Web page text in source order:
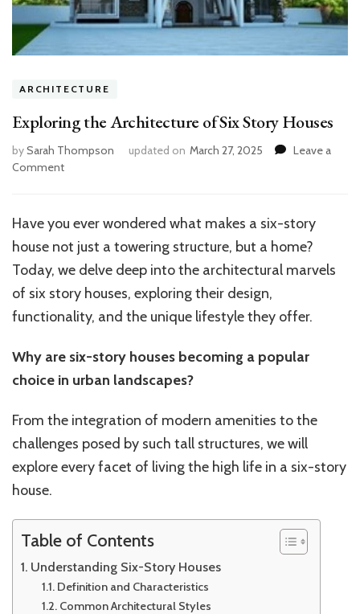
ARCHITECTURE
Exploring the Architecture of Six Story Houses
bySarah Thompson updated on March 27, 2025
Leave a
Commenton
Six
Story
Houses
Have you ever wondered what makes a six-story
house not just a towering structure, but a home?
Today, we delve deep into the architectural marvels
of six story houses, exploring their design,
functionality, and the unique lifestyle they offer.
Why are six-story houses becoming a popular
choice in urban landscapes?
From the integration of modern amenities to the
challenges posed by such tall structures, we will
explore every facet of living the high life in a six-story
house.
Table of Contents
Understanding Six-Story Houses
Definition and Characteristics
Common Architectural Styles